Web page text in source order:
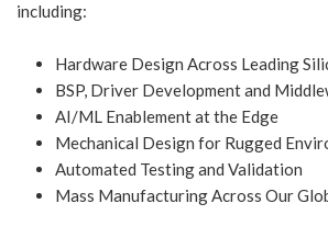
including:
Hardware Design Across Leading
BSP, Driver Development and
AI/ML Enablement at the Edge
Mechanical Design for Rugged
Automated Testing and Validation
Mass Manufacturing Across Our